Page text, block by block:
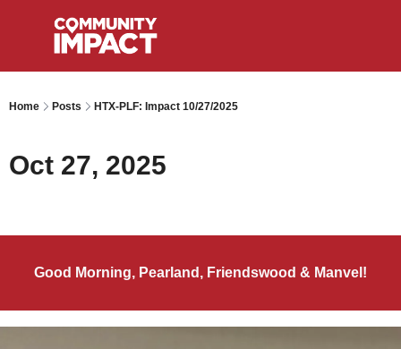
Home Posts HTX-PLF: Impact 10/27/2025
Oct 27, 2025
Good Morning, Pearland, Friendswood & Manvel!